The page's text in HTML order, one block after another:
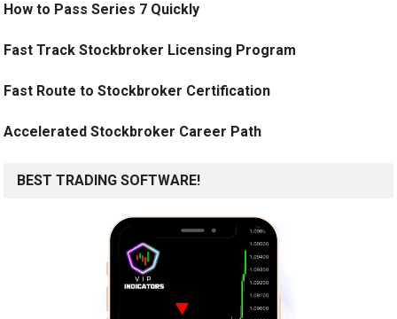
How to Pass Series 7 Quickly
Fast Track Stockbroker Licensing Program
Fast Route to Stockbroker Certification
Accelerated Stockbroker Career Path
BEST TRADING SOFTWARE!